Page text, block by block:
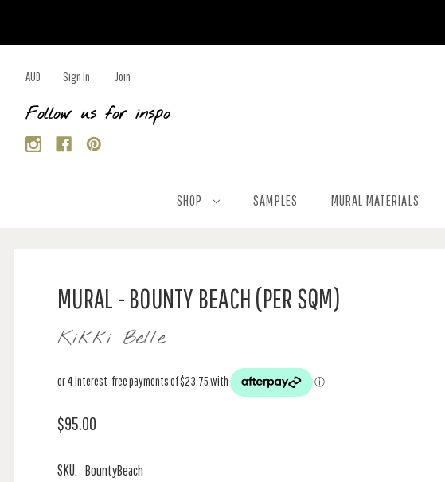
AUD Sign In Join
Follow us for inspo
SHOP SAMPLES MURAL MATERIALS
MURAL - BOUNTY BEACH (PER SQM)
Kikki Belle
$95.00
SKU: BountyBeach